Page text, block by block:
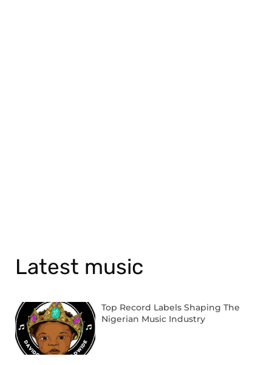
Latest music
Top Record Labels Shaping The
Nigerian Music Industry